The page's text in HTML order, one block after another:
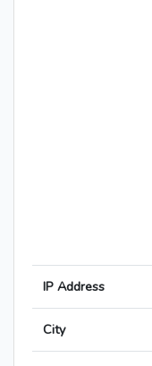
IP Address
City